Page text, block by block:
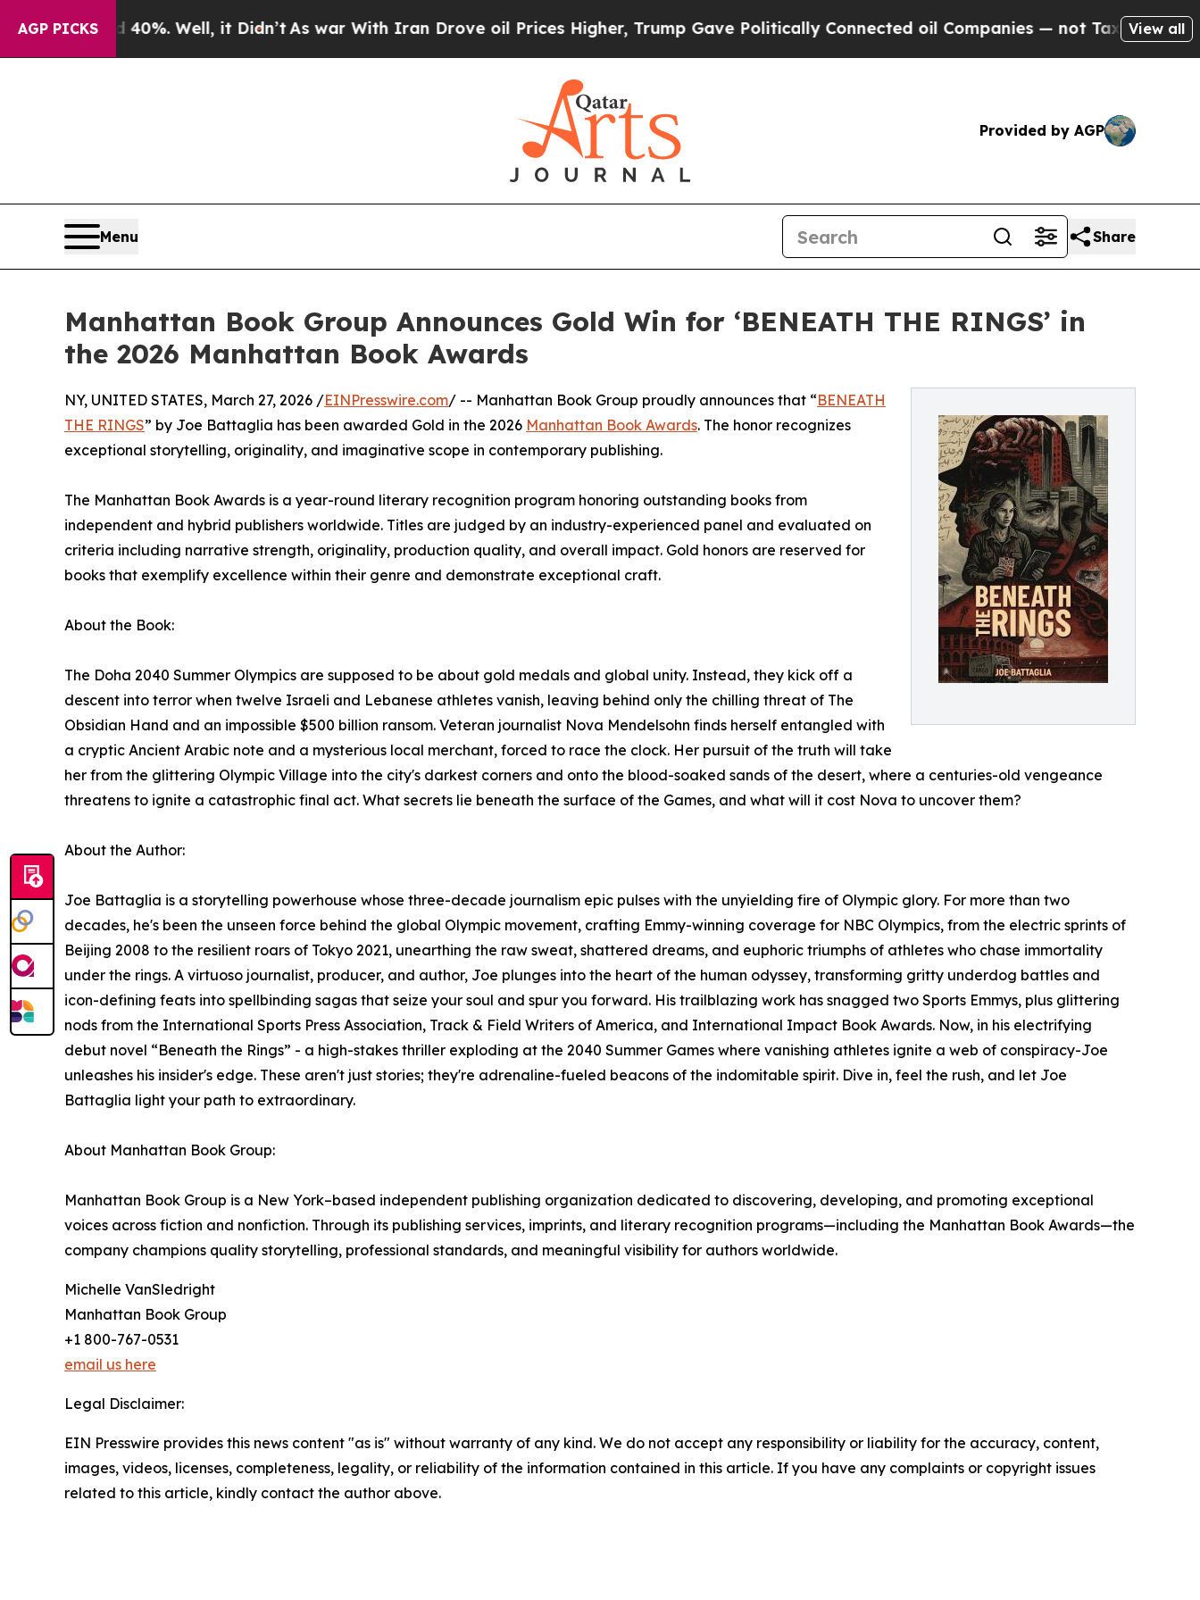
AGP PICKS40%. Well, it Didn’tAs war With Iran Drove oil Prices Higher, Trump Gave Politically Connected oil Companies — not Taxpayers — theView all
Provided by AGP
Menu Share
Manhattan Book Group Announces Gold Win for ‘BENEATH THE RINGS’ in
the 2026 Manhattan Book Awards
NY, UNITED STATES, March 27, 2026 /EINPresswire.com/ -- Manhattan Book Group proudly announces that “BENEATH
THE RINGS” by Joe Battaglia has been awarded Gold in the 2026 Manhattan Book Awards. The honor recognizes
exceptional storytelling, originality, and imaginative scope in contemporary publishing.
The Manhattan Book Awards is a year-round literary recognition program honoring outstanding books from
independent and hybrid publishers worldwide. Titles are judged by an industry-experienced panel and evaluated on
criteria including narrative strength, originality, production quality, and overall impact. Gold honors are reserved for
books that exemplify excellence within their genre and demonstrate exceptional craft.
About the Book:
The Doha 2040 Summer Olympics are supposed to be about gold medals and global unity. Instead, they kick off a
descent into terror when twelve Israeli and Lebanese athletes vanish, leaving behind only the chilling threat of The
Obsidian Hand and an impossible $500 billion ransom. Veteran journalist Nova Mendelsohn finds herself entangled with
a cryptic Ancient Arabic note and a mysterious local merchant, forced to race the clock. Her pursuit of the truth will take
her from the glittering Olympic Village into the city's darkest corners and onto the blood-soaked sands of the desert, where a centuries-old vengeance
threatens to ignite a catastrophic final act. What secrets lie beneath the surface of the Games, and what will it cost Nova to uncover them?
About the Author:
Joe Battaglia is a storytelling powerhouse whose three-decade journalism epic pulses with the unyielding fire of Olympic glory. For more than two
decades, he's been the unseen force behind the global Olympic movement, crafting Emmy-winning coverage for NBC Olympics, from the electric sprints of
Beijing 2008 to the resilient roars of Tokyo 2021, unearthing the raw sweat, shattered dreams, and euphoric triumphs of athletes who chase immortality
under the rings. A virtuoso journalist, producer, and author, Joe plunges into the heart of the human odyssey, transforming gritty underdog battles and
icon-defining feats into spellbinding sagas that seize your soul and spur you forward. His trailblazing work has snagged two Sports Emmys, plus glittering
nods from the International Sports Press Association, Track & Field Writers of America, and International Impact Book Awards. Now, in his electrifying
debut novel “Beneath the Rings” - a high-stakes thriller exploding at the 2040 Summer Games where vanishing athletes ignite a web of conspiracy-Joe
unleashes his insider's edge. These aren't just stories; they're adrenaline-fueled beacons of the indomitable spirit. Dive in, feel the rush, and let Joe
Battaglia light your path to extraordinary.
About Manhattan Book Group:
Manhattan Book Group is a New York–based independent publishing organization dedicated to discovering, developing, and promoting exceptional
voices across fiction and nonfiction. Through its publishing services, imprints, and literary recognition programs—including the Manhattan Book Awards—the
company champions quality storytelling, professional standards, and meaningful visibility for authors worldwide.
Michelle VanSledright
Manhattan Book Group
+1 800-767-0531
email us here
Legal Disclaimer:
EIN Presswire provides this news content "as is" without warranty of any kind. We do not accept any responsibility or liability for the accuracy, content,
images, videos, licenses, completeness, legality, or reliability of the information contained in this article. If you have any complaints or copyright issues
related to this article, kindly contact the author above.